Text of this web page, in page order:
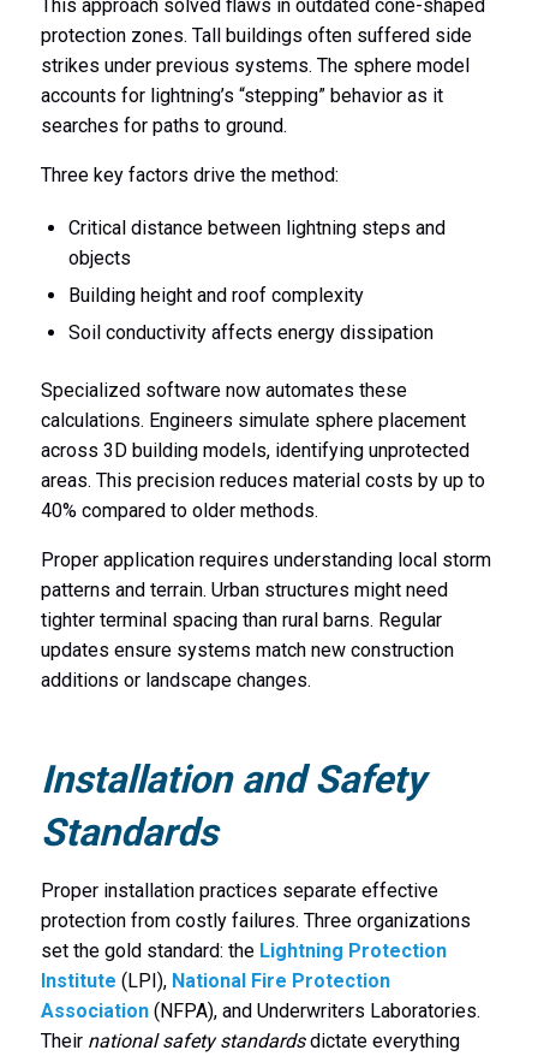
This approach solved flaws in outdated cone-shaped
protection zones. Tall buildings often suffered side
strikes under previous systems. The sphere model
accounts for lightning’s “stepping” behavior as it
searches for paths to ground.
Three key factors drive the method:
Critical distance between lightning steps and
objects
Building height and roof complexity
Soil conductivity affects energy dissipation
Specialized software now automates these
calculations. Engineers simulate sphere placement
across 3D building models, identifying unprotected
areas. This precision reduces material costs by up to
40% compared to older methods.
Proper application requires understanding local storm
patterns and terrain. Urban structures might need
tighter terminal spacing than rural barns. Regular
updates ensure systems match new construction
additions or landscape changes.
Installation and Safety
Standards
Proper installation practices separate effective
protection from costly failures. Three organizations
set the gold standard: the Lightning Protection
Institute (LPI), National Fire Protection
Association(NFPA), and Underwriters Laboratories.
Their national safety standardsdictate everything